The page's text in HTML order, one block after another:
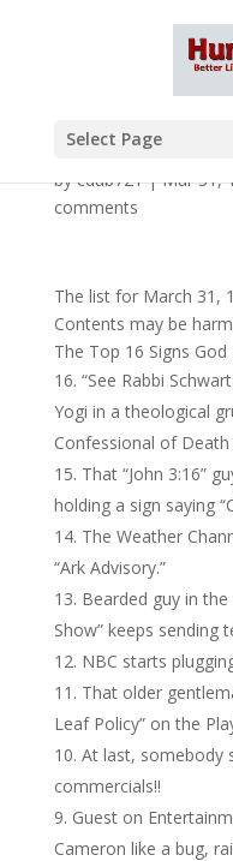
Select Page
bycdub721|Mar 31,
comments
The list for March 31,
Contents may be
The Top 16 Signs
“See Rabbi
Yogi in a theological
Confessional of Death
That “John 3:16”
holding a sign saying
The Weather
“Ark Advisory.”
Bearded guy in
Show” keeps sending
NBC starts
That older
Leaf Policy” on the
At last, somebody
commercials!!
Guest on
Cameron like a bug,